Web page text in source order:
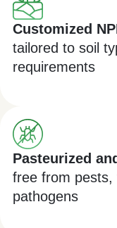
Customized
tailored to soil
requirements
Pasteurized
free from pests,
pathogens